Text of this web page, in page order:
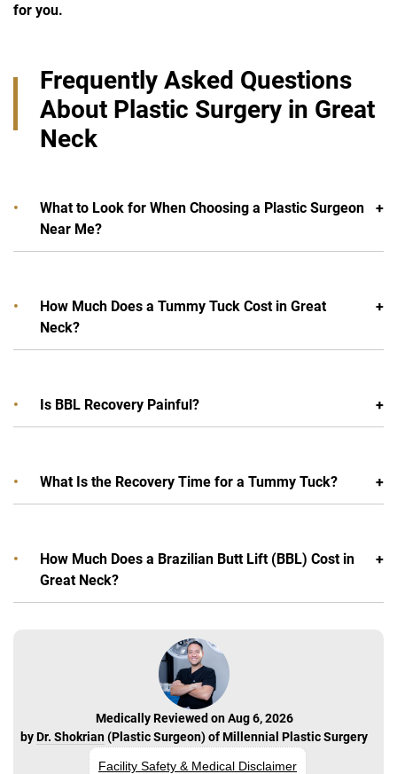
for you.
Frequently Asked Questions
About Plastic Surgery in Great
Neck
What to Look for When Choosing a Plastic Surgeon
Near Me?
How Much Does a Tummy Tuck Cost in Great
Neck?
Is BBL Recovery Painful?
What Is the Recovery Time for a Tummy Tuck?
How Much Does a Brazilian Butt Lift (BBL) Cost in
Great Neck?
Medically Reviewed on Aug 6, 2026
byDr. Shokrian(Plastic Surgeon) ofMillennial Plastic Surgery
Facility Safety & Medical Disclaimer